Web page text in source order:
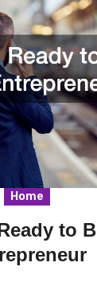
Home
to